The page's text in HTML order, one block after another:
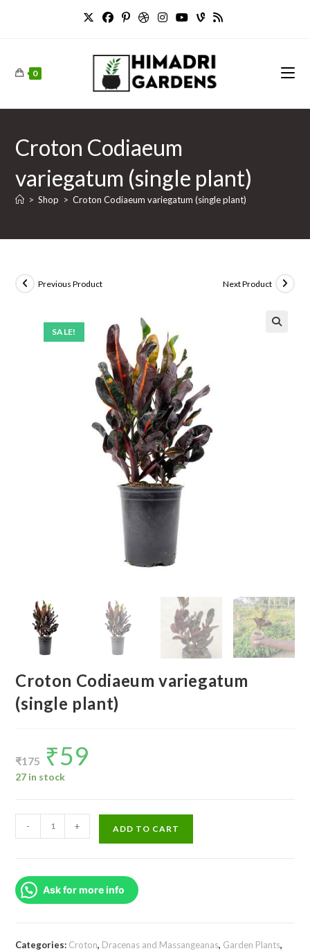
0
Croton Codiaeum
variegatum (single plant)
> Shop > Croton Codiaeum variegatum (single plant)
SALE!
Previous Product Next Product
Croton Codiaeum variegatum
(single plant)
₹175
Original
price
was:
₹175.
₹59
27 in stock
Codiaeum
(single
plant)
- + ADD TO CART
Ask for more info
Categories: Croton, Dracenas and Massangeanas, Garden Plants,